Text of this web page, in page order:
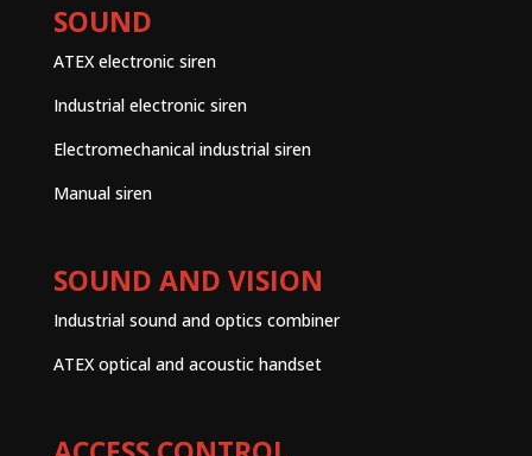
SOUND
ATEX electronic siren
Industrial electronic siren
Electromechanical industrial siren
Manual siren
SOUND AND VISION
Industrial sound and optics combiner
ATEX optical and acoustic handset